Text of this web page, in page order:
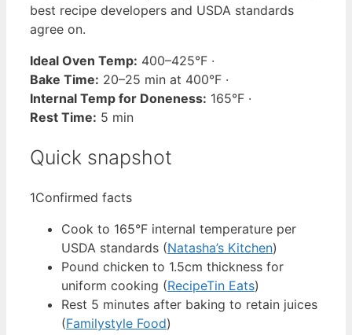
best recipe developers and USDA standards
agree on.
Ideal Oven Temp: 400–425°F ·
Bake Time: 20–25 min at 400°F ·
Internal Temp for Doneness: 165°F ·
Rest Time: 5 min
Quick snapshot
1Confirmed facts
Cook to 165°F internal temperature per
USDA standards (Natasha’s Kitchen)
Pound chicken to 1.5cm thickness for
uniform cooking (RecipeTin Eats)
Rest 5 minutes after baking to retain juices
(Familystyle Food)